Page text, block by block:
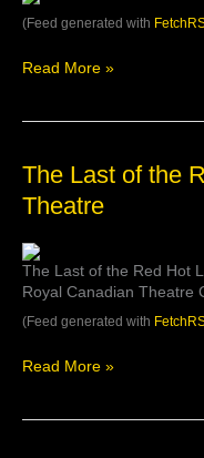
(Feed generated with
Last
of
Red
Simon
at
Read More »
The Last of the
Theatre
The Last of the Red Hot
Royal Canadian Theatre
(Feed generated with
The
of
Red
Hot
Lovers
–
Theatre
Read More »